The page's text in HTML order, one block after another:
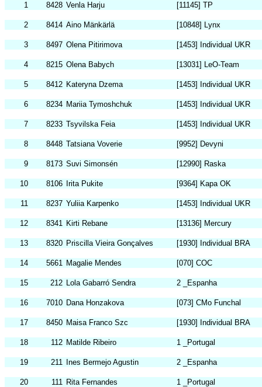
1
8428 Venla Harju [11145] TP
2 8414 Aino Mänkärlä [10848] Lynx
3 8497 Olena Pitirimova [1453] Individual UKR
4 8215 Olena Babych [13031] LeO-Team
5 8412 Kateryna Dzema [1453] Individual UKR
6 8234 Mariia Tymoshchuk [1453] Individual UKR
7 8233 Tsyvilska Feia [1453] Individual UKR
8 8448 Tatsiana Voverie [9952] Devyni
9 8173 Suvi Simonsén [12990] Raska
10 8106 Irita Pukite [9364] Kapa OK
11 8237 Yuliia Karpenko [1453] Individual UKR
12 8341 Kirti Rebane [13136] Mercury
13 8320 Priscilla Vieira Gonçalves [1930] Individual BRA
14 5661 Magalie Mendes [070] COC
15 212 Lola Gabarró Sendra 2 _Espanha
16 7010 Dana Honzakova [073] CMo Funchal
17 8450 Maisa Franco Szc [1930] Individual BRA
18 112 Matilde Ribeiro 1 _Portugal
19 211 Ines Bermejo Agustin 2 _Espanha
20 111 Rita Fernandes 1 _Portugal